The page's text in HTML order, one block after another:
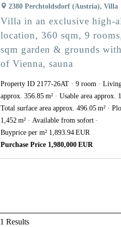
2380 Perchtoldsdorf (Austria), Villa
Villa in an exclusive high-
location, 360 sqm, 9
sqm garden & grounds
of Vienna, sauna
Property ID 2177-26AT 9 room
approx. 356.85 m²
Usable area approx.
Total surface area approx. 496.05 m²
1,452 m²
Available from sofort
Buyprice per m² 1,893.94 EUR
Purchase Price 1,980,000 EUR
1 Results